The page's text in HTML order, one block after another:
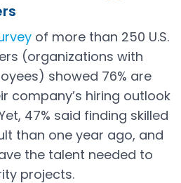
of more than 250 U.S.
(organizations with
showed 76% are
company’s hiring outlook
47% said finding skilled
than one year ago, and
the talent needed to
projects.